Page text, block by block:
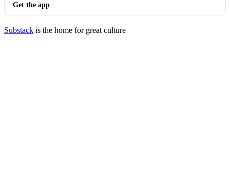
Get the app
Substack is the home for great culture